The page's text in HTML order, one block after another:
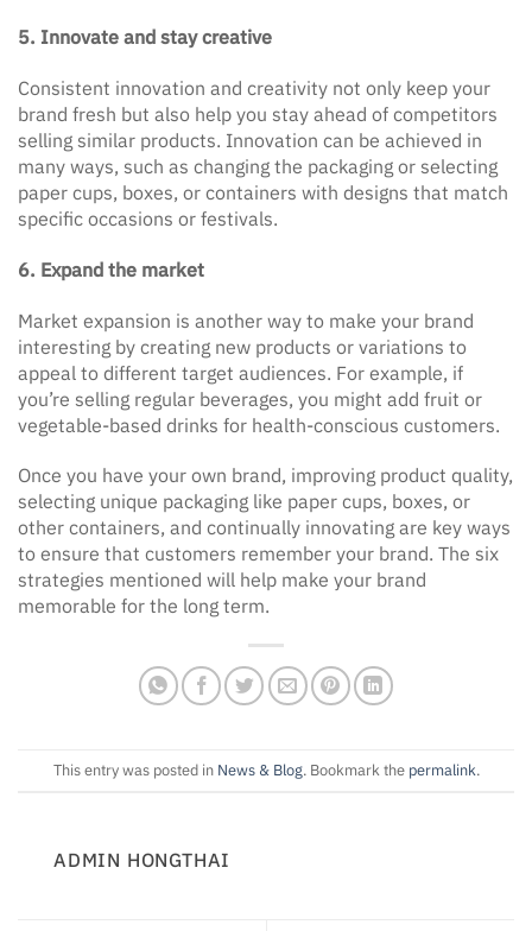
5. Innovate and stay creative
Consistent innovation and creativity not only keep your
brand fresh but also help you stay ahead of competitors
selling similar products. Innovation can be achieved in
many ways, such as changing the packaging or selecting
paper cups, boxes, or containers with designs that match
specific occasions or festivals.
6. Expand the market
Market expansion is another way to make your brand
interesting by creating new products or variations to
appeal to different target audiences. For example, if
you’re selling regular beverages, you might add fruit or
vegetable-based drinks for health-conscious customers.
Once you have your own brand, improving product quality,
selecting unique packaging like paper cups, boxes, or
other containers, and continually innovating are key ways
to ensure that customers remember your brand. The six
strategies mentioned will help make your brand
memorable for the long term.
This entry was posted in News & Blog. Bookmark the permalink.
ADMIN HONGTHAI